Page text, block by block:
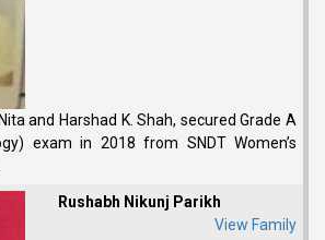
and Harshad K. Shah, secured Grade A
exam in 2018 from SNDT Women’s
Rushabh Nikunj Parikh
View Family